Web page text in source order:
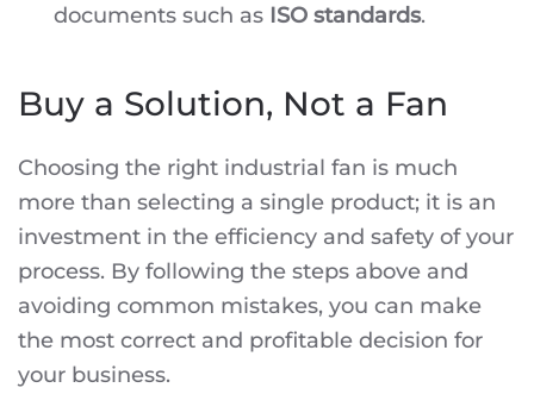
documents such as ISO standards.
Buy a Solution, Not a Fan
Choosing the right industrial fan is much
more than selecting a single product; it is an
investment in the efficiency and safety of your
process. By following the steps above and
avoiding common mistakes, you can make
the most correct and profitable decision for
your business.